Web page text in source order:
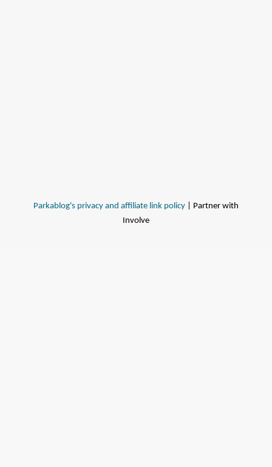
Parkablog's privacy and affiliate link policy | Partner with
Involve